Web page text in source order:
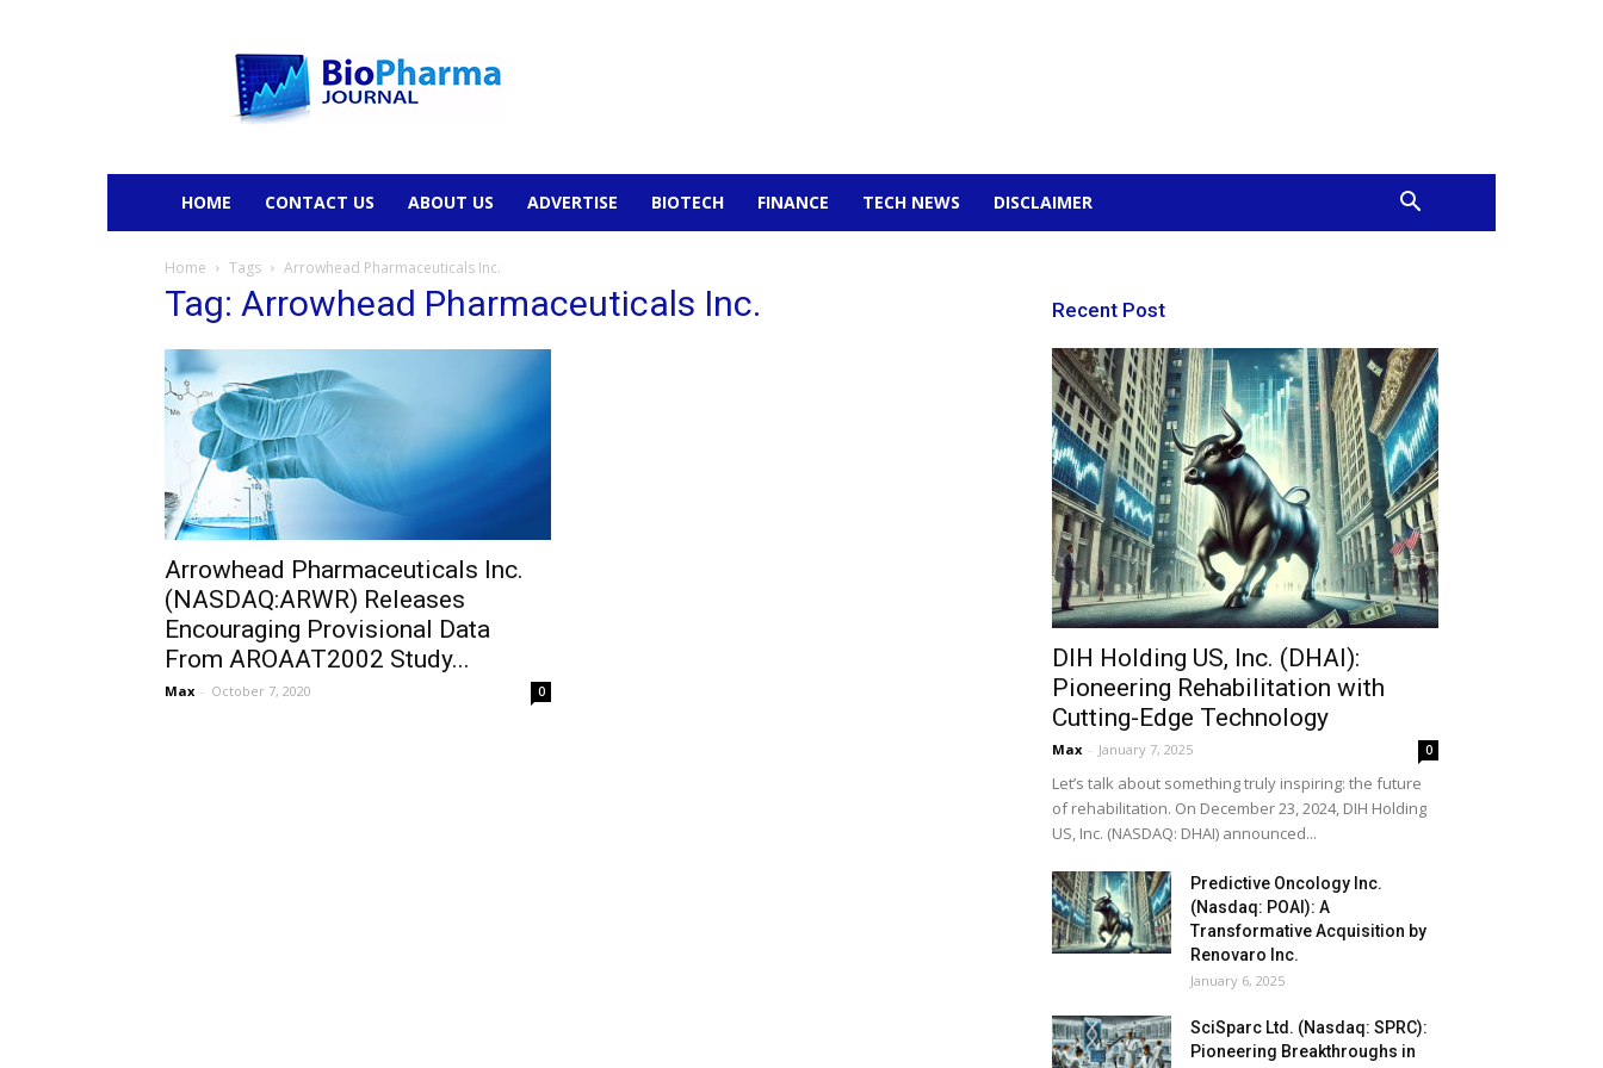
HOME CONTACT US ABOUT US ADVERTISE BIOTECH FINANCE TECH NEWS DISCLAIMER
Home Tags Arrowhead Pharmaceuticals Inc.
Tag: Arrowhead Pharmaceuticals Inc.
Arrowhead Pharmaceuticals Inc.
(NASDAQ:ARWR) Releases
Encouraging Provisional Data
From AROAAT2002 Study...
Max - October 7, 2020 0
Recent Post
DIH Holding US, Inc. (DHAI):
Pioneering Rehabilitation with
Cutting-Edge Technology
Max - January 7, 2025 0
Let’s talk about something truly inspiring: the future
of rehabilitation. On December 23, 2024, DIH Holding
US, Inc. (NASDAQ: DHAI) announced...
Predictive Oncology Inc.
(Nasdaq: POAI): A
Transformative Acquisition by
Renovaro Inc.
January 6, 2025
SciSparc Ltd. (Nasdaq: SPRC):
Pioneering Breakthroughs in